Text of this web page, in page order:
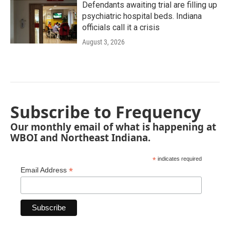
Defendants awaiting trial are filling up
psychiatric hospital beds. Indiana
officials call it a crisis
August 3, 2026
Subscribe to Frequency
Our monthly email of what is happening at
WBOI and Northeast Indiana.
* indicates required
Email Address *